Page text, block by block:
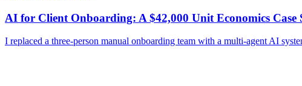
AI for Client Onboarding: A $42,000 Unit Economics Case
I replaced a three-person manual onboarding team with a multi-agent AI